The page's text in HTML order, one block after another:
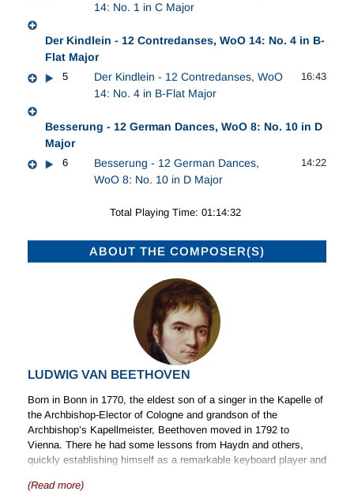
14: No. 1 in C Major
Der Kindlein - 12 Contredanses, WoO 14: No. 4 in B-
Flat Major
5
Der Kindlein - 12 Contredanses, WoO
14: No. 4 in B-Flat Major
16:43
Besserung - 12 German Dances, WoO 8: No. 10 in D
Major
6
Besserung - 12 German Dances,
WoO 8: No. 10 in D Major
14:22
Total Playing Time: 01:14:32
ABOUT THE COMPOSER(S)
LUDWIG VAN BEETHOVEN
Born in Bonn in 1770, the eldest son of a singer in the Kapelle of
the Archbishop-Elector of Cologne and grandson of the
Archbishop’s Kapellmeister, Beethoven moved in 1792 to
Vienna. There he had some lessons from Haydn and others,
quickly establishing himself as a remarkable keyboard player and
performance impossible and accentuated existing eccentricities
(Read more)